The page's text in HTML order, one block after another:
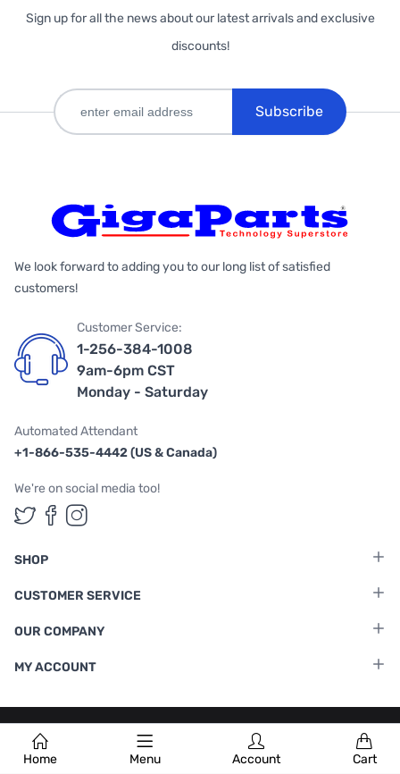
Home Menu Account Cart
Sign up for all the news about our latest arrivals and exclusive
discounts!
Subscribe
We look forward to adding you to our long list of satisfied
customers!
Customer Service:
1-256-384-1008
9am-6pm CST
Monday - Saturday
Automated Attendant
+1-866-535-4442 (US & Canada)
We're on social media too!
Follow us on Twitter
Follow us on Facebook
Follow us on Instagram
SHOP
CUSTOMER SERVICE
OUR COMPANY
MY ACCOUNT
Terms & Conditions |Privacy Policy